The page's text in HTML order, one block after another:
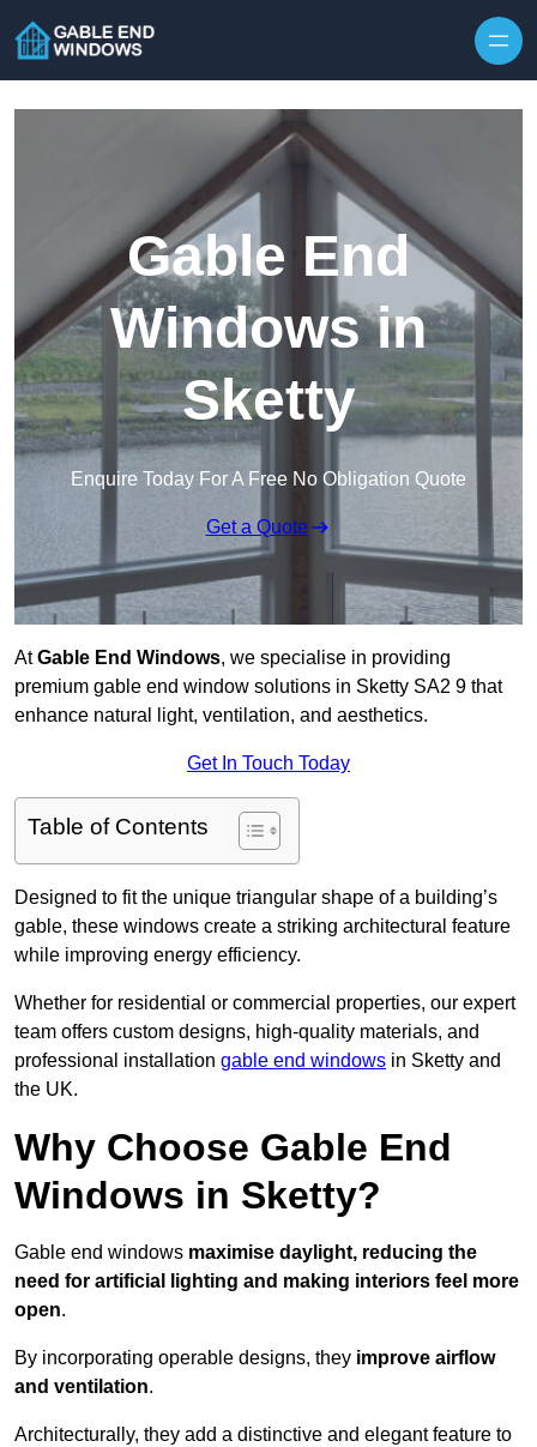
Gable End
Windows in
Sketty
Enquire Today For A Free No Obligation Quote
Get a Quote
AtGable End Windows, we specialise in providing
premium gable end window solutions in Sketty SA2 9 that
enhance natural light, ventilation, and aesthetics.
Get In Touch Today
Table of Contents
Designed to fit the unique triangular shape of a building’s
gable, these windows create a striking architectural feature
while improving energy efficiency.
Whether for residential or commercial properties, our expert
team offers custom designs, high-quality materials, and
professional installation gable end windows in Sketty and
the UK.
Why Choose Gable End
Windows in Sketty?
Gable end windows maximise daylight, reducing the
need for artificial lighting and making interiors feel more
open.
By incorporating operable designs, they improve airflow
and ventilation.
Architecturally, they add a distinctive and elegant feature to